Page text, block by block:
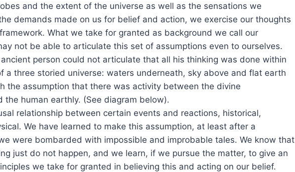
and the extent of the universe as well as the sensations we
demands made on us for belief and action, we exercise our thoughts
What we take for granted as background we call our
not be able to articulate this set of assumptions even to ourselves.
person could not articulate that all his thinking was done within
a three storied universe: waters underneath, sky above and flat earth
the assumption that there was activity between the divine
the human earthly. (See diagram below).
relationship between certain events and reactions, historical,
We have learned to make this assumption, at least after a
were bombarded with impossible and improbable tales. We know that
just do not happen, and we learn, if we pursue the matter, to give an
we take for granted in believing this and acting on our belief.